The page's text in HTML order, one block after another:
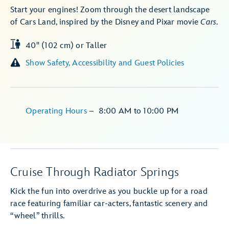
Start your engines! Zoom through the desert landscape
of Cars Land, inspired by the Disney and Pixar movieCars.
40" (102 cm) or Taller
Show Safety, Accessibility and Guest Policies
Operating Hours – 8:00 AM to 10:00 PM
Cruise Through Radiator Springs
Kick the fun into overdrive as you buckle up for a road
race featuring familiar car-acters, fantastic scenery and
“wheel” thrills.